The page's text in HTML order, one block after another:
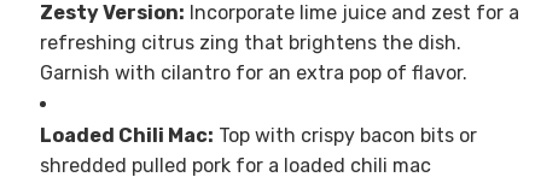
Zesty Version: Incorporate lime juice and zest for a
refreshing citrus zing that brightens the dish.
Garnish with cilantro for an extra pop of flavor.
Loaded Chili Mac: Top with crispy bacon bits or
shredded pulled pork for a loaded chili mac